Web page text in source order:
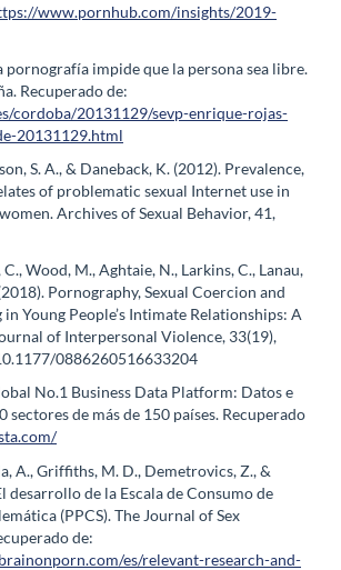
www.pornhub.com/insights/2019-
pornografía impide que la persona sea libre.
Recuperado de:
cordoba/20131129/sevp-enrique-rojas-
20131129.html
S. A., & Daneback, K. (2012). Prevalence,
of problematic sexual Internet use in
Archives of Sexual Behavior, 41,
Wood, M., Aghtaie, N., Larkins, C., Lanau,
Pornography, Sexual Coercion and
in Young People’s Intimate Relationships: A
of Interpersonal Violence, 33(19),
0886260516633204
No.1 Business Data Platform: Datos e
sectores de más de 150 países. Recuperado
A., Griffiths, M. D., Demetrovics, Z., &
desarrollo de la Escala de Consumo de
(PPCS). The Journal of Sex
de:
es/relevant-research-and-